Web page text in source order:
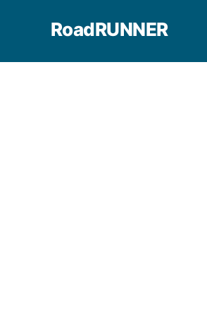
RoadRUNNER